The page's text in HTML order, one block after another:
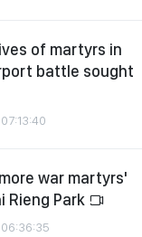
of martyrs in
battle sought
war martyrs'
Rieng Park